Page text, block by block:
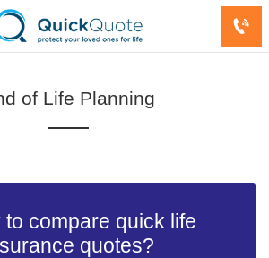
of Life Planning
to compare quick life
quotes?